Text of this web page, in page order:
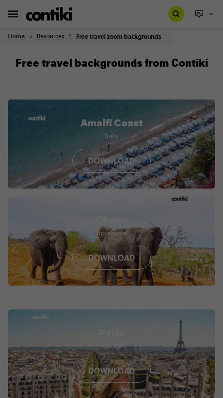
Home Resources Free travel zoom backgrounds
Free travel backgrounds from Contiki
Amalfi Coast
Italy
DOWNLOAD
Botswana
DOWNLOAD
France
DOWNLOAD